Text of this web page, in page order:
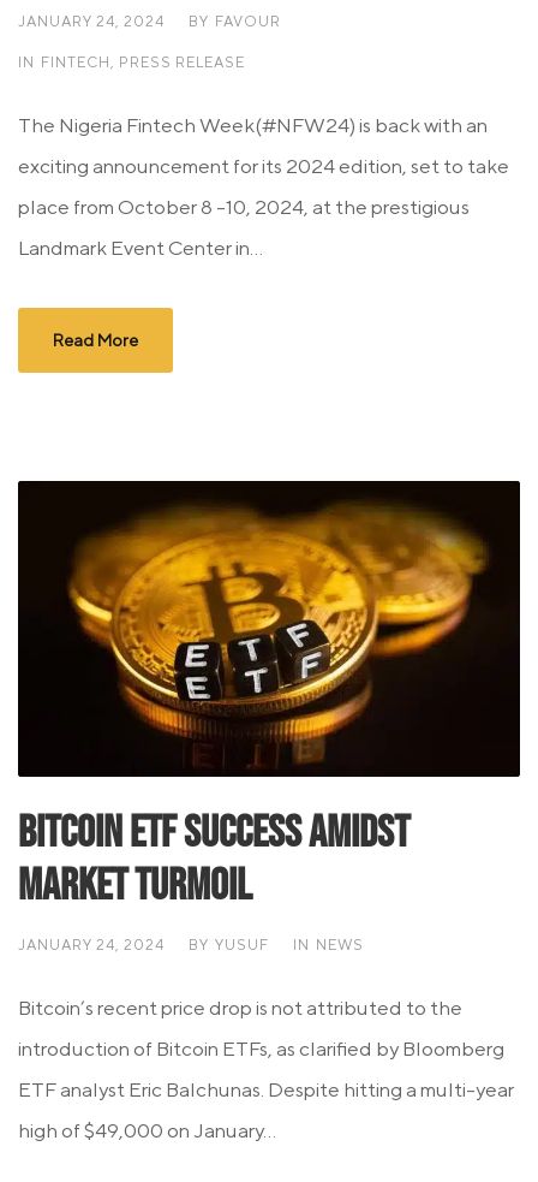
JANUARY 24, 2024 BY FAVOUR
IN FINTECH PRESS RELEASE
The Nigeria Fintech Week(#NFW24) is back with an
exciting announcement for its 2024 edition, set to take
place from October 8 -10, 2024, at the prestigious
Landmark Event Center in...
Read More
Bitcoin ETF Success Amidst
Market Turmoil
JANUARY 24, 2024 BY YUSUF IN NEWS
Bitcoin’s recent price drop is not attributed to the
introduction of Bitcoin ETFs, as clarified by Bloomberg
ETF analyst Eric Balchunas. Despite hitting a multi-year
high of $49,000 on January...